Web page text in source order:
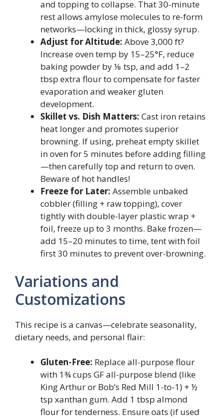
and topping to collapse. That 30-minute
rest allows amylose molecules to re-form
networks—locking in thick, glossy syrup.
Adjust for Altitude: Above 3,000 ft?
Increase oven temp by 15–25°F, reduce
baking powder by ⅛ tsp, and add 1–2
tbsp extra flour to compensate for faster
evaporation and weaker gluten
development.
Skillet vs. Dish Matters: Cast iron retains
heat longer and promotes superior
browning. If using, preheat empty skillet
in oven for 5 minutes before adding filling
—then carefully top and return to oven.
Beware of hot handles!
Freeze for Later: Assemble unbaked
cobbler (filling + raw topping), cover
tightly with double-layer plastic wrap +
foil, freeze up to 3 months. Bake frozen—
add 15–20 minutes to time, tent with foil
first 30 minutes to prevent over-browning.
Variations and
Customizations
This recipe is a canvas—celebrate seasonality,
dietary needs, and personal flair:
Gluten-Free: Replace all-purpose flour
with 1¾ cups GF all-purpose blend (like
King Arthur or Bob’s Red Mill 1-to-1) + ½
tsp xanthan gum. Add 1 tbsp almond
flour for tenderness. Ensure oats (if used